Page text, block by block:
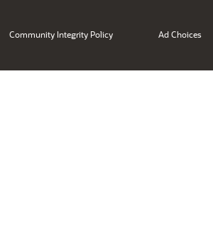
Community Integrity Policy Ad Choices